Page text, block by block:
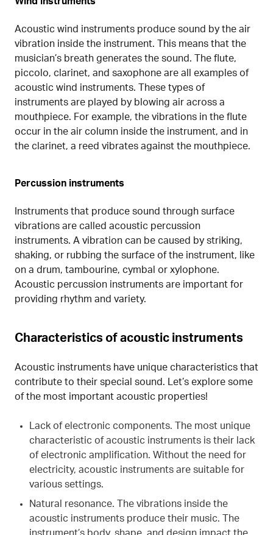
Acoustic wind instruments produce sound by the air
vibration inside the instrument. This means that the
musician’s breath generates the sound. The flute,
piccolo, clarinet, and saxophone are all examples of
acoustic wind instruments. These types of
instruments are played by blowing air across a
mouthpiece. For example, the vibrations in the flute
occur in the air column inside the instrument, and in
the clarinet, a reed vibrates against the mouthpiece.
Percussion instruments
Instruments that produce sound through surface
vibrations are called acoustic percussion
instruments. A vibration can be caused by striking,
shaking, or rubbing the surface of the instrument, like
on a drum, tambourine, cymbal or xylophone.
Acoustic percussion instruments are important for
providing rhythm and variety.
Characteristics of acoustic instruments
Acoustic instruments have unique characteristics that
contribute to their special sound. Let’s explore some
of the most important acoustic properties!
Lack of electronic components. The most unique
characteristic of acoustic instruments is their lack
of electronic amplification. Without the need for
electricity, acoustic instruments are suitable for
various settings.
Natural resonance. The vibrations inside the
acoustic instruments produce their music. The
instrument’s body, shape, and design impact the